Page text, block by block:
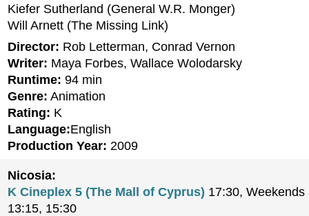
Kiefer Sutherland (General W.R. Monger)
Will Arnett (The Missing Link)
Director: Rob Letterman, Conrad Vernon
Writer: Maya Forbes, Wallace Wolodarsky
Runtime: 94 min
Genre: Animation
Rating: K
Language:English
Production Year: 2009
Nicosia:
K Cineplex 5 (The Mall of Cyprus) 17:30, Weekends
13:15, 15:30